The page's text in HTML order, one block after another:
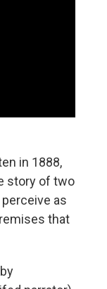
in 1888,
story of two
as
that